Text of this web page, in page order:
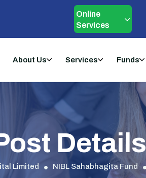
Online
Services
About Us Services Funds
Details
Limited NIBL Sahabhagita Fund